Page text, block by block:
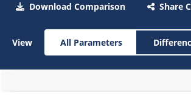
Download Comparison Share
View All Parameters